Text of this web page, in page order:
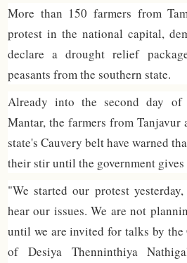
More than 150 farmers from
protest in the national capital,
declare a drought relief
peasants from the southern state.
Already into the second day
Mantar, the farmers from
state's Cauvery belt have warned
their stir until the government gives
"We started our protest
hear our issues. We are not
until we are invited for talks by the
of Desiya Thenninthiya